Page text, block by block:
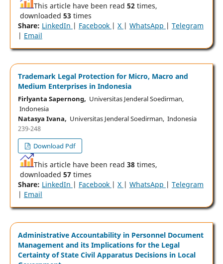
This article have been read 52times,
downloaded 53 times
Share: LinkedIn | Facebook | X | WhatsApp | Telegram
| Email
Trademark Legal Protection for Micro, Macro and
Medium Enterprises in Indonesia
Firlyanta Sapernong, Universitas Jenderal Soedirman,
Indonesia
Natasya Ivana, Universitas Jenderal Soedirman, Indonesia
239-248
Download Pdf
This article have been read 38times,
downloaded 57times
Share: LinkedIn | Facebook | X | WhatsApp | Telegram
| Email
Administrative Accountability in Personnel Document
Management and its Implications for the Legal
Certainty of State Civil Apparatus Decisions in Local